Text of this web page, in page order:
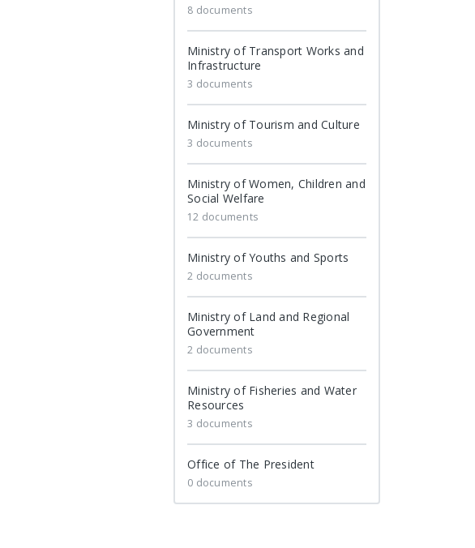
8 documents
Ministry of Transport Works and
Infrastructure
3 documents
Ministry of Tourism and Culture
3 documents
Ministry of Women, Children and
Social Welfare
12 documents
Ministry of Youths and Sports
2 documents
Ministry of Land and Regional
Government
2 documents
Ministry of Fisheries and Water
Resources
3 documents
Office of The President
0 documents